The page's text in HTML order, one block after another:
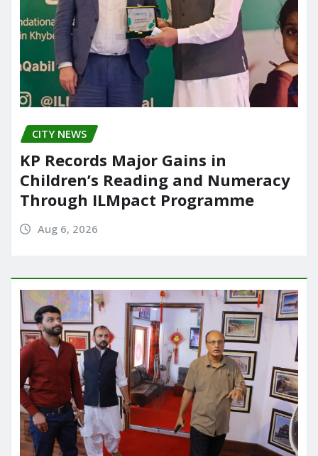
CITY NEWS
KP Records Major Gains in
Children’s Reading and Numeracy
Through ILMpact Programme
Aug 6, 2026